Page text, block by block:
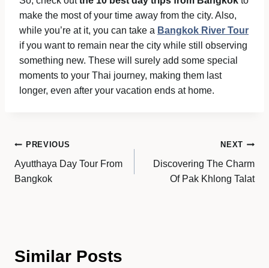
make the most of your time away from the city. Also,
while you’re at it, you can take a Bangkok River Tour
if you want to remain near the city while still observing
something new. These will surely add some special
moments to your Thai journey, making them last
longer, even after your vacation ends at home.
Post
navigation
PREVIOUS
Ayutthaya Day Tour From
Bangkok
NEXT
Discovering The Charm
Of Pak Khlong Talat
Similar Posts